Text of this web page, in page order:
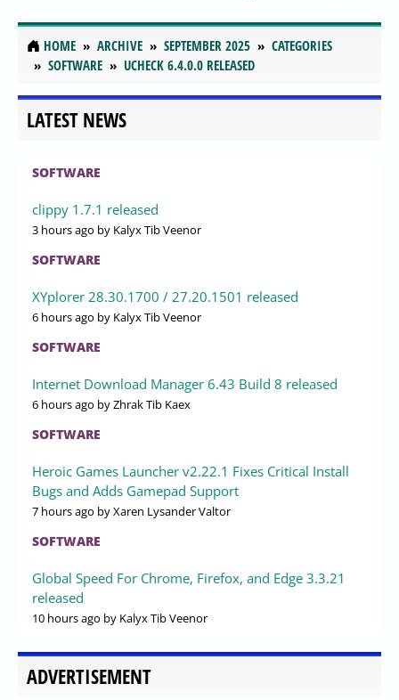
HOME ARCHIVE SEPTEMBER 2025
CATEGORIES
SOFTWARE
UCHECK 6.4.0.0 RELEASED
LATEST NEWS
SOFTWARE
clippy 1.7.1 released
3 hours ago by Kalyx Tib Veenor
SOFTWARE
XYplorer 28.30.1700 / 27.20.1501 released
6 hours ago by Kalyx Tib Veenor
SOFTWARE
Internet Download Manager 6.43 Build 8 released
6 hours ago by Zhrak Tib Kaex
SOFTWARE
Heroic Games Launcher v2.22.1 Fixes Critical Install
Bugs and Adds Gamepad Support
7 hours ago by Xaren Lysander Valtor
SOFTWARE
Global Speed For Chrome, Firefox, and Edge 3.3.21
released
10 hours ago by Kalyx Tib Veenor
ADVERTISEMENT